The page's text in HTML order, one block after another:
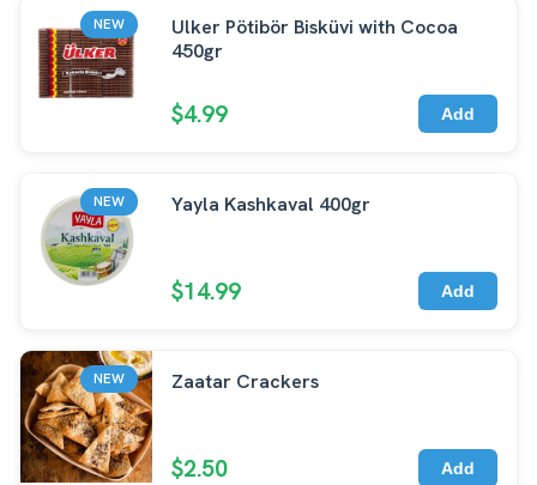
NEW
Ulker Pötibör Bisküvi with Cocoa
450gr
$4.99 Add
NEW Yayla Kashkaval 400gr
$14.99 Add
NEW Zaatar Crackers
$2.50 Add